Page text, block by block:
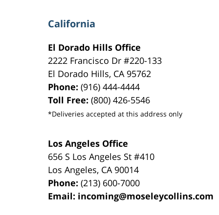
California
El Dorado Hills Office
2222 Francisco Dr#220-133
El Dorado Hills, CA 95762
Phone:(916) 444-4444
Toll Free:(800) 426-5546
*Deliveries accepted at this address only
Los Angeles Office
656 S Los Angeles St #410
Los Angeles, CA 90014
Phone:(213) 600-7000
Email: incoming@moseleycollins.com